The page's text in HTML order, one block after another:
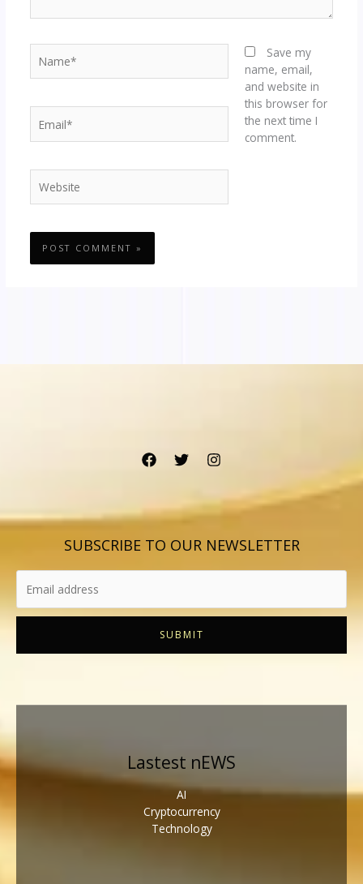
Save my
name, email,
and website in
this browser for
the next time I
comment.
SUBSCRIBE TO OUR NEWSLETTER
SUBMIT
Lastest nEWS
AI
Cryptocurrency
Technology